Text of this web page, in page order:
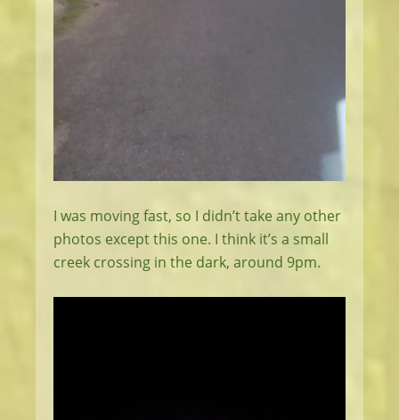
I was moving fast, so I didn’t take any other
photos except this one. I think it’s a small
creek crossing in the dark, around 9pm.